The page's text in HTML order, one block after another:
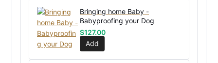
Bringing home Baby -
Babyproofing your Dog
$127.00
Add